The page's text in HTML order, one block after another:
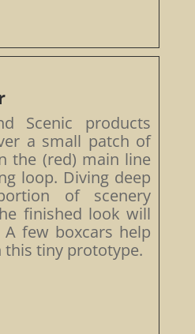
Scenic products
a small patch of
the (red) main line
loop. Diving deep
of scenery
finished look will
few boxcars help
this tiny prototype.